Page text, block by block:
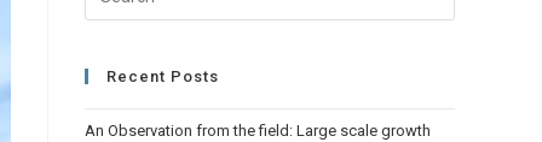
Recent Posts
An Observation from the field: Large scale growth